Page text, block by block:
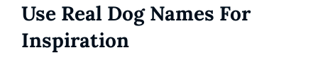
Use Real Dog Names For
Inspiration